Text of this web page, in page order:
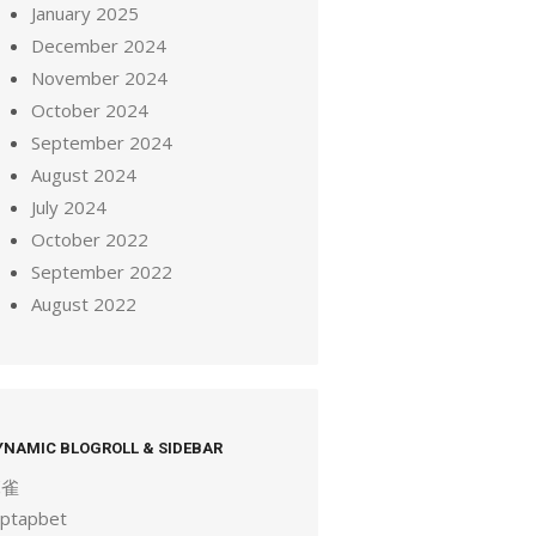
January 2025
December 2024
November 2024
October 2024
September 2024
August 2024
July 2024
October 2022
September 2022
August 2022
BLOGROLL & SIDEBAR